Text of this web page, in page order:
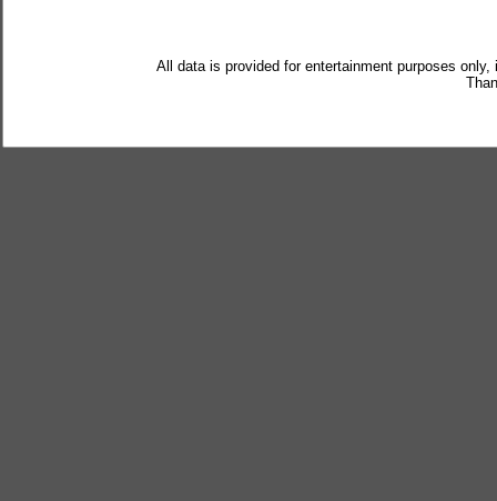
All data is provided for entertainment purposes